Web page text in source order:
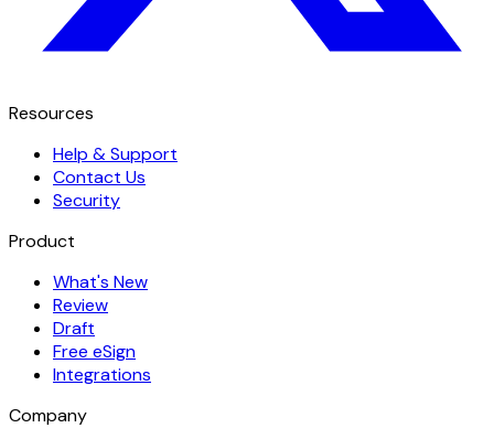
Resources
Help & Support
Contact Us
Security
Product
What's New
Review
Draft
Free eSign
Integrations
Company